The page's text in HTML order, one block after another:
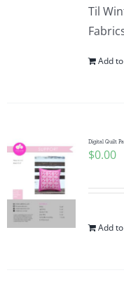
Til
Add
Digital Quilt
$0.00
Add